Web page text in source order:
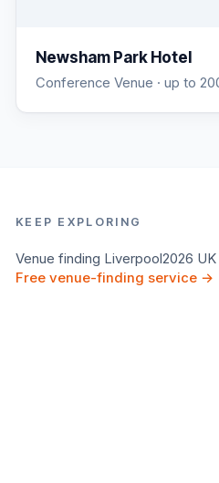
Newsham Park Hotel
Conference Venue · up to
KEEP EXPLORING
Venue finding Liverpool2026
Free venue-finding service →